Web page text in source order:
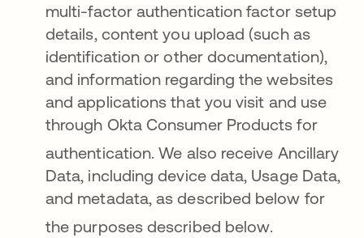
multi-factor authentication factor setup
details, content you upload (such as
identification or other documentation),
and information regarding the websites
and applications that you visit and use
through Okta Consumer Products for
authentication. We also receive Ancillary
Data, including device data, Usage Data,
and metadata, as described below for
the purposes described below